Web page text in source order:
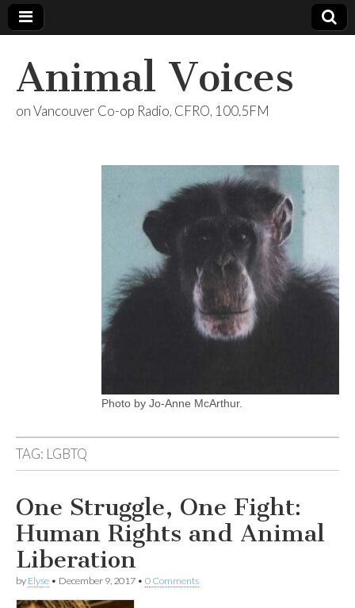
Animal Voices
on Vancouver Co-op Radio, CFRO, 100.5FM
Photo by Jo-Anne McArthur.
TAG: LGBTQ
One Struggle, One Fight:
Human Rights and Animal
Liberation
by Elyse • December 9, 2017 • 0 Comments